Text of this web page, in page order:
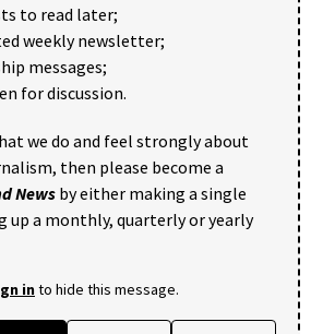
to read later;
weekly newsletter;
messages;
for discussion.
we do and feel strongly about
then please become a
News by either making a single
up a monthly, quarterly or yearly
into hide this message.